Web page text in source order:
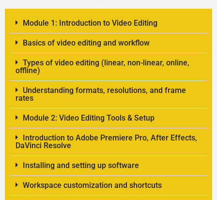
Module 1: Introduction to Video Editing
Basics of video editing and workflow
Types of video editing (linear, non-linear, online,
offline)
Understanding formats, resolutions, and frame
rates
Module 2: Video Editing Tools & Setup
Introduction to Adobe Premiere Pro, After Effects,
DaVinci Resolve
Installing and setting up software
Workspace customization and shortcuts